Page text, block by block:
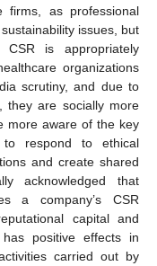
firms, as professional
issues, but
is appropriately
organizations
scrutiny, and due to
they are socially more
more aware of the key
to respond to ethical
and create shared
acknowledged that
a company’s CSR
capital and
positive effects in
carried out by